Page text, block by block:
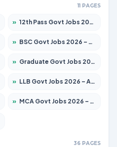
11 PAGES
» 12th Pass Govt Jobs 2026 – Apply for 24285 Posts
» BSC Govt Jobs 2026 – Apply for 15924 Posts
» Graduate Govt Jobs 2026 – Apply for 20985 Posts
» LLB Govt Jobs 2026 – Apply for 1071 Posts
» MCA Govt Jobs 2026 – Apply for 2651 Posts
36 PAGES